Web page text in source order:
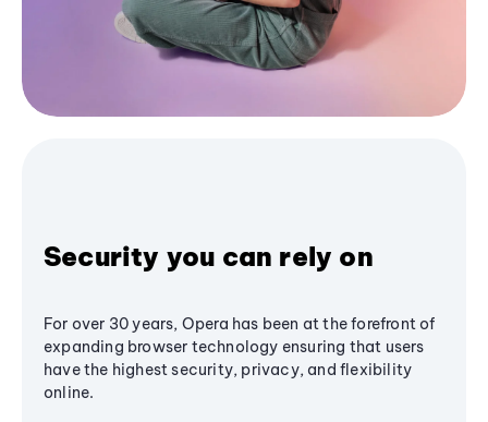
Security you can rely on
For over 30 years, Opera has been at the forefront of
expanding browser technology ensuring that users
have the highest security, privacy, and flexibility
online.